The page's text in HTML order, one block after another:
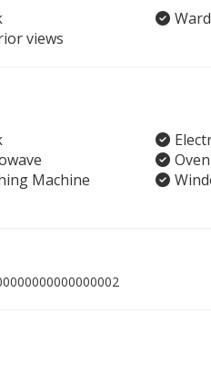
views
Oven
Machine